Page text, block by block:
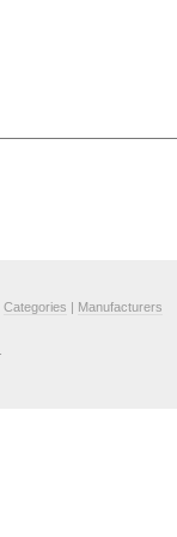
Categories | Manufacturers